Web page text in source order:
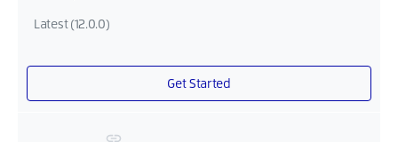
Latest (12.0.0)
Get Started